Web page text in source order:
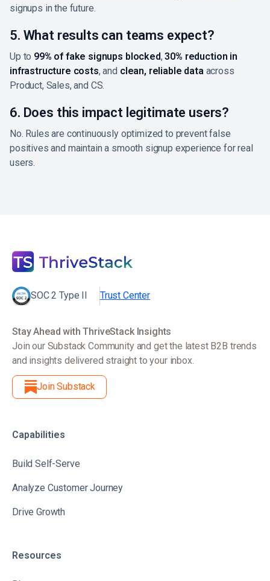
signups in the future.
5. What results can teams expect?
Up to 99% of fake signups blocked,30% reduction in
infrastructure costs, and clean, reliable data across
Product, Sales, and CS.
6. Does this impact legitimate users?
No. Rules are continuously optimized to prevent false
positives and maintain a smooth signup experience for real
users.
SOC 2 Type II Trust Center
Stay Ahead with ThriveStack Insights
Join our Substack Community and get the latest B2B trends
and insights delivered straight to your inbox.
Join Substack
Capabilities
Build Self-Serve
Analyze Customer Journey
Drive Growth
Resources